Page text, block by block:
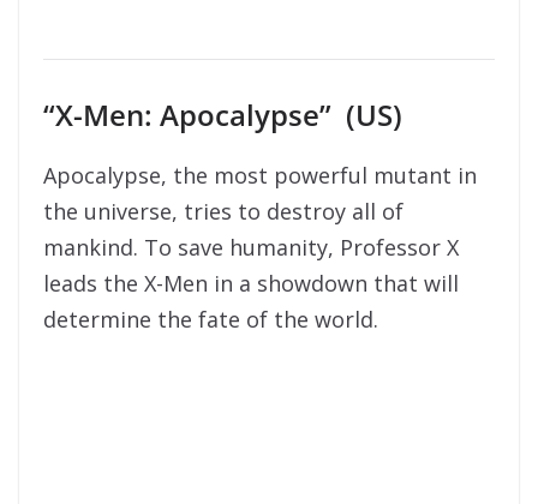
“X-Men: Apocalypse” (US)
Apocalypse, the most powerful mutant in
the universe, tries to destroy all of
mankind. To save humanity, Professor X
leads the X-Men in a showdown that will
determine the fate of the world.